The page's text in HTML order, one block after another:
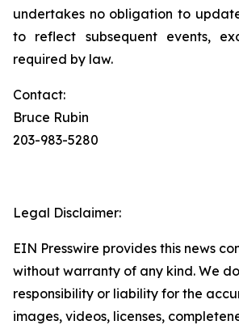
undertakes no obligation to
to reflect subsequent events,
required by law.
Contact:
Bruce Rubin
203-983-5280
Legal Disclaimer:
EIN Presswire provides this news
without warranty of any kind. We
responsibility or liability for the
images, videos, licenses,